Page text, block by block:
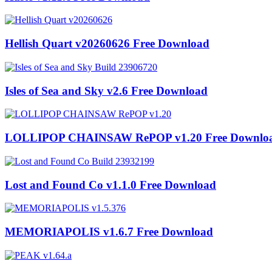
Hellish Quart v20260626 Free Download
Isles of Sea and Sky v2.6 Free Download
LOLLIPOP CHAINSAW RePOP v1.20 Free
Lost and Found Co v1.1.0 Free Download
MEMORIAPOLIS v1.6.7 Free Download